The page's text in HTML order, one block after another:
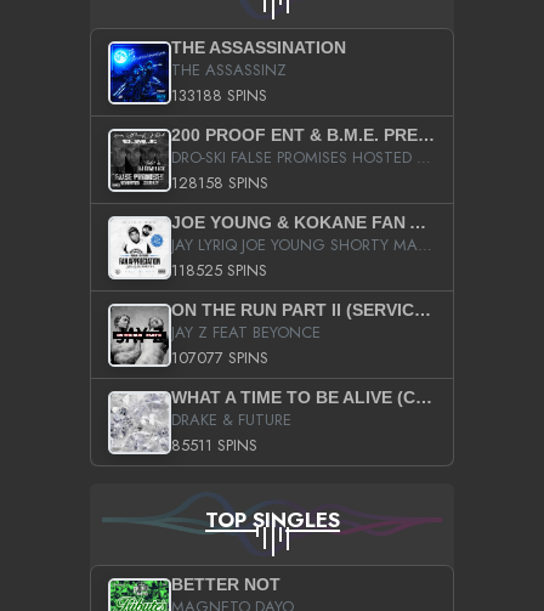
THE ASSASSINATION
THE ASSASSINZ
133188 SPINS
200 PROOF ENT & B.M.E. PRESENTS
DRO-SKI FALSE PROMISES HOSTED BY DJ COMEBEACK
128158 SPINS
JOE YOUNG & KOKANE FAN APPRECIATION MIXTAPE
JAY LYRIQ JOE YOUNG SHORTY MACK BUSTA RHYMES RICKY ROZAY THE GAME CA$HIS K.YOUNG YUNG BERG AANISAH LONG KURUPT DA ILLEST CHRIS BROWN CROOKED I THE GAME PROD BY MOON MAN COLD 187 PROD BIG HUTCH HOT BOY TURK DON TRIP
118525 SPINS
ON THE RUN PART II (SERVICE PACK)
JAY Z FEAT BEYONCE
107077 SPINS
WHAT A TIME TO BE ALIVE (CLEAN)
DRAKE & FUTURE
85511 SPINS
TOP SINGLES
BETTER NOT